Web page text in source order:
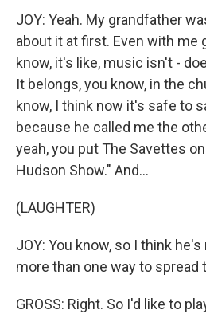
JOY: Yeah. My grandfather
about it at first. Even with me
know, it's like, music isn't -
It belongs, you know, in the
know, I think now it's safe to
because he called me the
yeah, you put The Savettes
Hudson Show." And...
(LAUGHTER)
JOY: You know, so I think
more than one way to spread
GROSS: Right. So I'd like to